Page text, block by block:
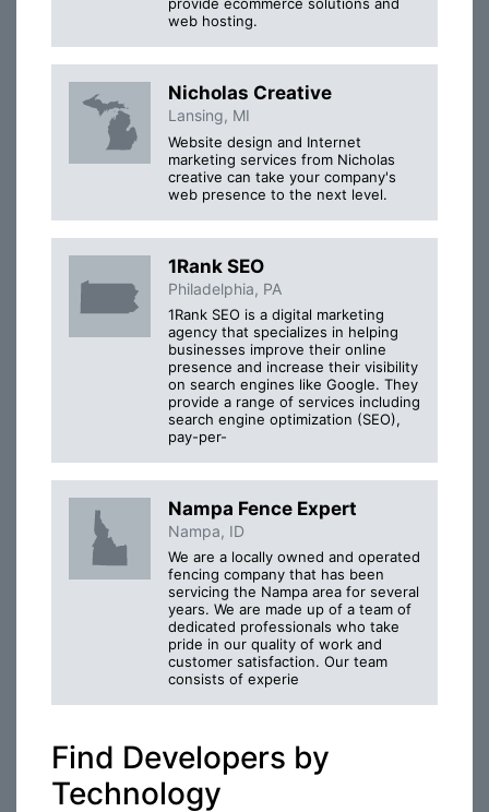
provide ecommerce solutions and
web hosting.
Nicholas Creative
Lansing, MI
Website design and Internet
marketing services from Nicholas
creative can take your company's
web presence to the next level.
1Rank SEO
Philadelphia, PA
1Rank SEO is a digital marketing
agency that specializes in helping
businesses improve their online
presence and increase their visibility
on search engines like Google. They
provide a range of services including
search engine optimization (SEO),
pay-per-
Nampa Fence Expert
Nampa, ID
We are a locally owned and operated
fencing company that has been
servicing the Nampa area for several
years. We are made up of a team of
dedicated professionals who take
pride in our quality of work and
customer satisfaction. Our team
consists of experie
Find Developers by
Technology